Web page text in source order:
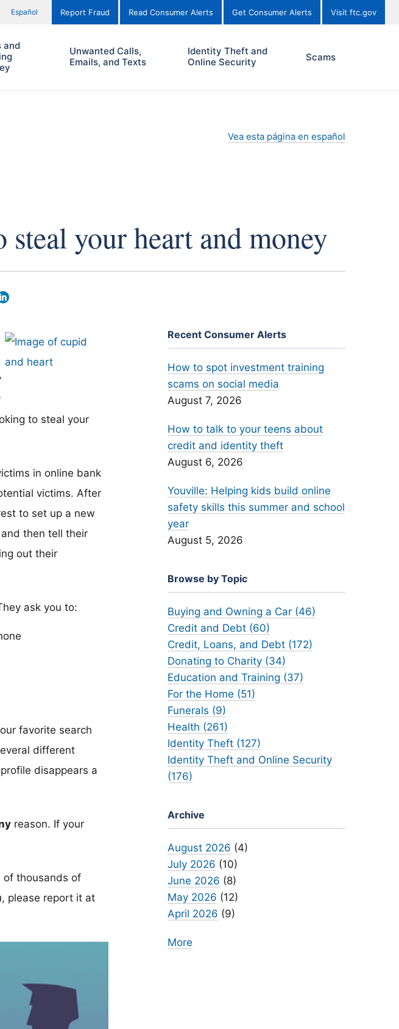
Español Report Fraud Read Consumer Alerts Get Consumer Alerts Visit ftc.gov
and
Unwanted Calls,
Emails, and Texts
Identity Theft and
Online Security
Scams
Vea esta página en español
your heart and money
to steal your
in online bank
victims. After
to set up a new
then tell their
out their
ask you to:
favorite search
different
disappears a
reason. If your
of thousands of
please report it at
Recent Consumer Alerts
How to spot investment training
scams on social media
August 7, 2026
How to talk to your teens about
credit and identity theft
August 6, 2026
Youville: Helping kids build online
safety skills this summer and school
year
August 5, 2026
Browse by Topic
Buying and Owning a Car (46)
Credit and Debt (60)
Credit, Loans, and Debt (172)
Donating to Charity (34)
Education and Training (37)
For the Home (51)
Funerals (9)
Health (261)
Identity Theft (127)
Identity Theft and Online Security
(176)
Archive
August 2026 (4)
July 2026 (10)
June 2026 (8)
May 2026 (12)
April 2026 (9)
More